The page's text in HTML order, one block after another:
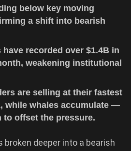
below key moving
a shift into bearish
have recorded over $1.4B in
weakening institutional
are selling at their fastest
while whales accumulate —
to offset the pressure.
broken deeper into a bearish